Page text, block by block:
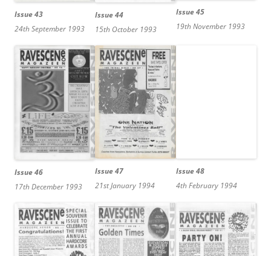
Issue 43
24th September 1993
Issue 44
15th October 1993
Issue 45
19th November 1993
Issue 46
17th December 1993
Issue 47
21st January 1994
Issue 48
4th February 1994